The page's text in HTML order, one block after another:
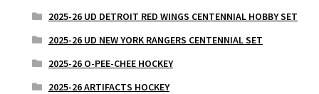
2025-26 UD DETROIT RED WINGS CENTENNIAL HOBBY SET
2025-26 UD NEW YORK RANGERS CENTENNIAL SET
2025-26 O-PEE-CHEE HOCKEY
2025-26 ARTIFACTS HOCKEY